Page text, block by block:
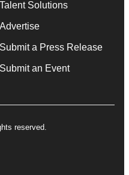
Talent Solutions
Advertise
Submit a Press Release
Submit an Event
reserved.